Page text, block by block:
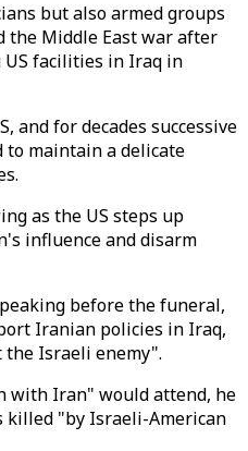
but also armed groups
the Middle East war after
US facilities in Iraq in
and for decades successive
to maintain a delicate
as the US steps up
influence and disarm
before the funeral,
Iranian policies in Iraq,
Israeli enemy".
with Iran" would attend, he
killed "by Israeli-American